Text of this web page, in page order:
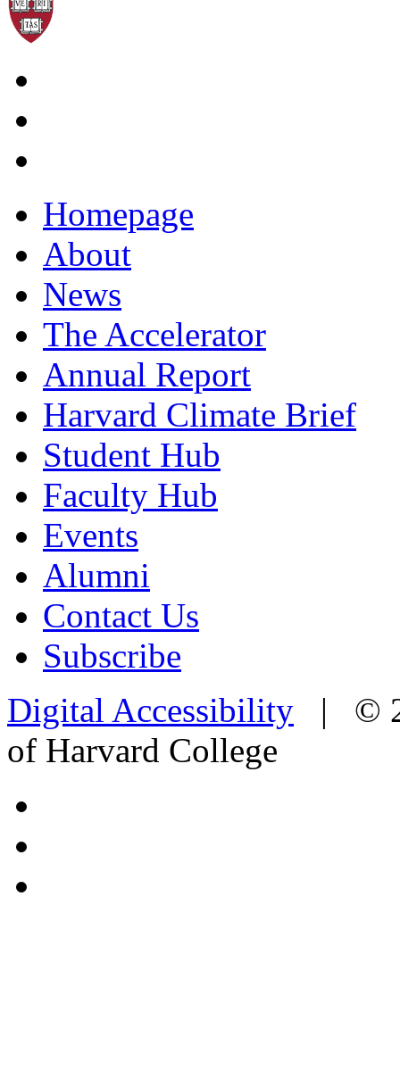
Homepage
About
News
The Accelerator
Annual Report
Harvard Climate Brief
Student Hub
Faculty Hub
Events
Alumni
Contact Us
Subscribe
Digital Accessibility | ©
of Harvard College